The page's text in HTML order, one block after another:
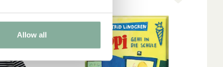
Allow all